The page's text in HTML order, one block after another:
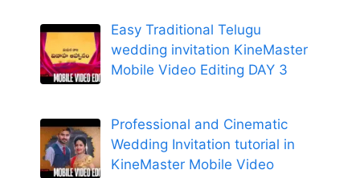
Easy Traditional Telugu
wedding invitation KineMaster
Mobile Video Editing DAY 3
Professional and Cinematic
Wedding Invitation tutorial in
KineMaster Mobile Video